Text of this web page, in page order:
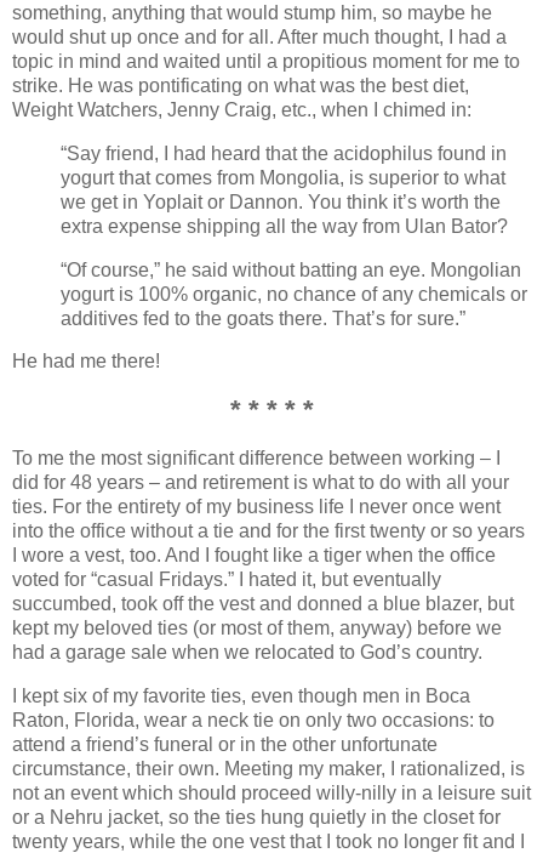
something, anything that would stump him, so maybe he
would shut up once and for all. After much thought, I had a
topic in mind and waited until a propitious moment for me to
strike. He was pontificating on what was the best diet,
Weight Watchers, Jenny Craig, etc., when I chimed in:
“Say friend, I had heard that the acidophilus found in
yogurt that comes from Mongolia, is superior to what
we get in Yoplait or Dannon. You think it’s worth the
extra expense shipping all the way from Ulan Bator?
“Of course,” he said without batting an eye. Mongolian
yogurt is 100% organic, no chance of any chemicals or
additives fed to the goats there. That’s for sure.”
He had me there!
* * * * *
To me the most significant difference between working – I
did for 48 years – and retirement is what to do with all your
ties. For the entirety of my business life I never once went
into the office without a tie and for the first twenty or so years
I wore a vest, too. And I fought like a tiger when the office
voted for “casual Fridays.” I hated it, but eventually
succumbed, took off the vest and donned a blue blazer, but
kept my beloved ties (or most of them, anyway) before we
had a garage sale when we relocated to God’s country.
I kept six of my favorite ties, even though men in Boca
Raton, Florida, wear a neck tie on only two occasions: to
attend a friend’s funeral or in the other unfortunate
circumstance, their own. Meeting my maker, I rationalized, is
not an event which should proceed willy-nilly in a leisure suit
or a Nehru jacket, so the ties hung quietly in the closet for
twenty years, while the one vest that I took no longer fit and I